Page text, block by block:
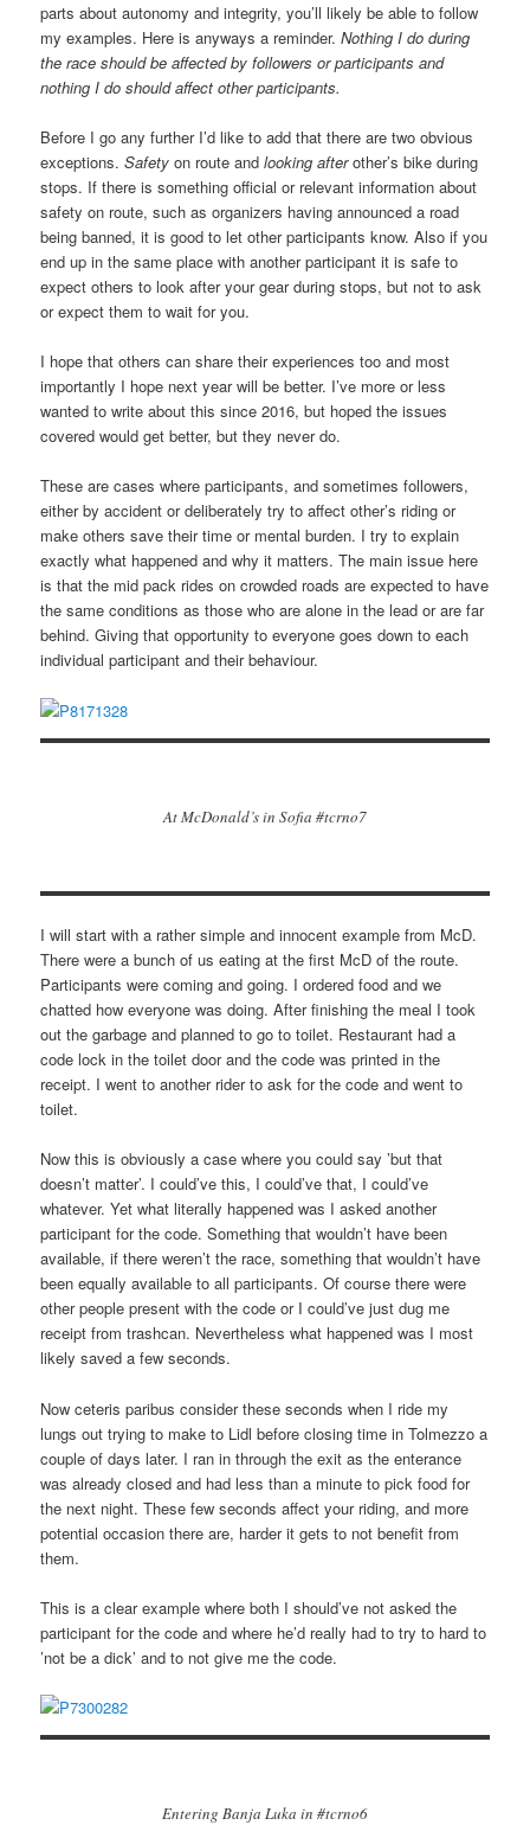
parts about autonomy and integrity, you’ll likely be able to follow
my examples. Here is anyways a reminder.Nothing I do during
the race should be affected by followers or participants and
nothing I do should affect other participants.
Before I go any further I’d like to add that there are two obvious
exceptions.Safety on route andlooking afterother’s bike during
stops. If there is something official or relevant information about
safety on route, such as organizers having announced a road
being banned, it is good to let other participants know. Also if you
end up in the same place with another participant it is safe to
expect others to look after your gear during stops, but not to ask
or expect them to wait for you.
I hope that others can share their experiences too and most
importantly I hope next year will be better. I’ve more or less
wanted to write about this since 2016, but hoped the issues
covered would get better, but they never do.
These are cases where participants, and sometimes followers,
either by accident or deliberately try to affect other’s riding or
make others save their time or mental burden. I try to explain
exactly what happened and why it matters. The main issue here
is that the mid pack rides on crowded roads are expected to have
the same conditions as those who are alone in the lead or are far
behind. Giving that opportunity to everyone goes down to each
individual participant and their behaviour.
At McDonald’s in Sofia #tcrno7
I will start with a rather simple and innocent example from McD.
There were a bunch of us eating at the first McD of the route.
Participants were coming and going. I ordered food and we
chatted how everyone was doing. After finishing the meal I took
out the garbage and planned to go to toilet. Restaurant had a
code lock in the toilet door and the code was printed in the
receipt. I went to another rider to ask for the code and went to
toilet.
Now this is obviously a case where you could say ’but that
doesn’t matter’. I could’ve this, I could’ve that, I could’ve
whatever. Yet what literally happened was I asked another
participant for the code. Something that wouldn’t have been
available, if there weren’t the race, something that wouldn’t have
been equally available to all participants. Of course there were
other people present with the code or I could’ve just dug me
receipt from trashcan. Nevertheless what happened was I most
likely saved a few seconds.
Now ceteris paribus consider these seconds when I ride my
lungs out trying to make to Lidl before closing time in Tolmezzo a
couple of days later. I ran in through the exit as the enterance
was already closed and had less than a minute to pick food for
the next night. These few seconds affect your riding, and more
potential occasion there are, harder it gets to not benefit from
them.
This is a clear example where both I should’ve not asked the
participant for the code and where he’d really had to try to hard to
’not be a dick’ and to not give me the code.
Entering Banja Luka in #tcrno6